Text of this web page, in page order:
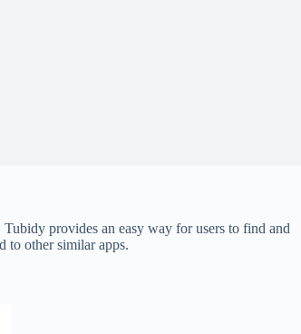
provides an easy way for users to find and
to other similar apps.